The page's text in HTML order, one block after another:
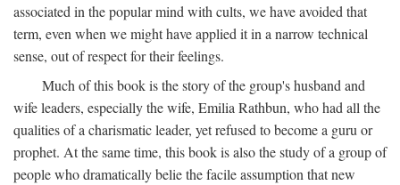
associated in the popular mind with cults, we have avoided that
term, even when we might have applied it in a narrow technical
sense, out of respect for their feelings.
Much of this book is the story of the group's husband and
wife leaders, especially the wife, Emilia Rathbun, who had all the
qualities of a charismatic leader, yet refused to become a guru or
prophet. At the same time, this book is also the study of a group of
people who dramatically belie the facile assumption that new